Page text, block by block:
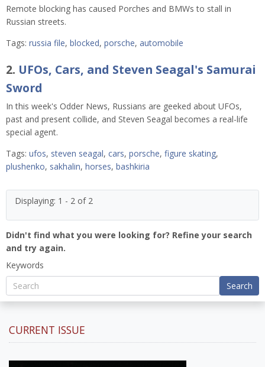
Remote blocking has caused Porches and BMWs to stall in
Russian streets.
Tags: russia file, blocked, porsche, automobile
2. UFOs, Cars, and Steven Seagal's Samurai
Sword
In this week's Odder News, Russians are geeked about UFOs,
past and present collide, and Steven Seagal becomes a real-life
special agent.
Tags: ufos, steven seagal, cars, porsche, figure skating,
plushenko, sakhalin, horses, bashkiria
Displaying: 1 - 2 of 2
Didn't find what you were looking for? Refine your search
and try again.
Keywords
Search
CURRENT ISSUE